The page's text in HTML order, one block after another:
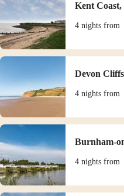
Kent
4 nights from
Devon
4 nights from
Burnham-
4 nights from